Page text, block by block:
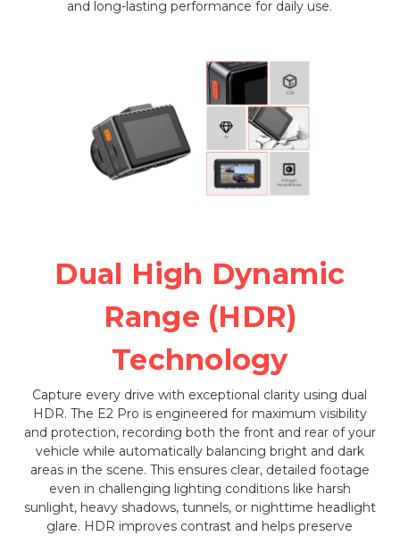
and long-lasting performance for daily use.
Dual High Dynamic
Range (HDR)
Technology
Capture every drive with exceptional clarity using dual
HDR. The E2 Pro is engineered for maximum visibility
and protection, recording both the front and rear of your
vehicle while automatically balancing bright and dark
areas in the scene. This ensures clear, detailed footage
even in challenging lighting conditions like harsh
sunlight, heavy shadows, tunnels, or nighttime headlight
glare. HDR improves contrast and helps preserve